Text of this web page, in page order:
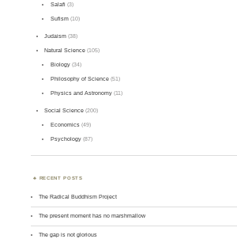
Salafi (3)
Sufism(10)
Judaism (38)
Natural Science (105)
Biology(34)
Philosophy of Science(51)
Physics and Astronomy(11)
Social Science (200)
Economics(49)
Psychology(87)
RECENT POSTS
The Radical Buddhism Project
The present moment has no marshmallow
The gap is not glorious